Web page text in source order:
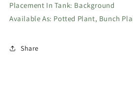
Placement In Tank: Background
Available As: Potted Plant, Bunch
Share